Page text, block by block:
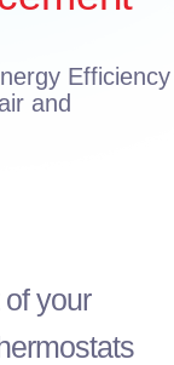
Efficiency
and
your